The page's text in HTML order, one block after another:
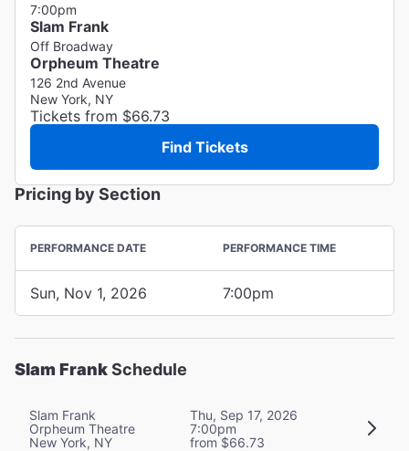
7:00pm
Slam Frank
Off Broadway
Orpheum Theatre
126 2nd Avenue
New York, NY
Tickets from $66.73
Find Tickets
Pricing by Section
PERFORMANCE DATE PERFORMANCE TIME
Sun, Nov 1, 2026 7:00pm
Slam FrankSchedule
Slam Frank
Orpheum Theatre
New York, NY
Thu, Sep 17, 2026
7:00pm
from $66.73